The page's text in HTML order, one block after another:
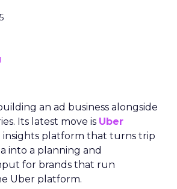
an ad business alongside
Its latest move is Uber
insights platform that turns trip
into a planning and
for brands that run
Uber platform.